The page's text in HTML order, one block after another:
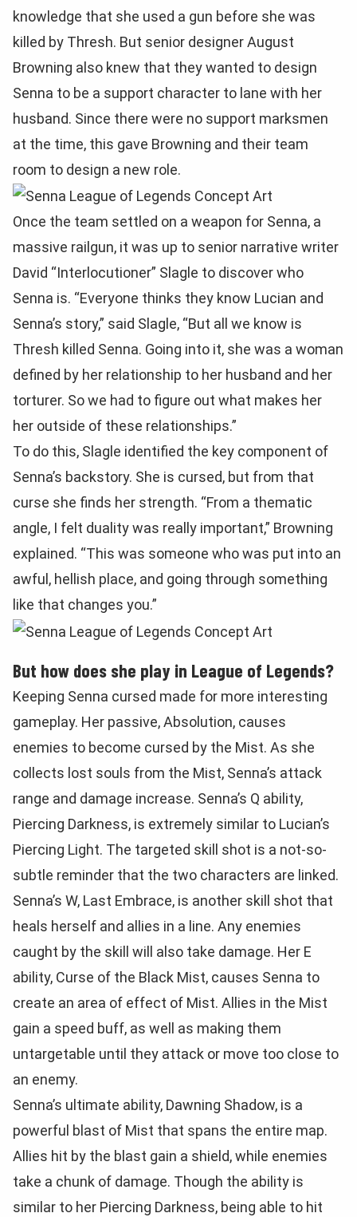
knowledge that she used a gun before she was
killed by Thresh. But senior designer August
Browning also knew that they wanted to design
Senna to be a support character to lane with her
husband. Since there were no support marksmen
at the time, this gave Browning and their team
room to design a new role.
Once the team settled on a weapon for Senna, a
massive railgun, it was up to senior narrative writer
David “Interlocutioner” Slagle to discover who
Senna is. “Everyone thinks they know Lucian and
Senna’s story,” said Slagle, “But all we know is
Thresh killed Senna. Going into it, she was a woman
defined by her relationship to her husband and her
torturer. So we had to figure out what makes her
her outside of these relationships.”
To do this, Slagle identified the key component of
Senna’s backstory. She is cursed, but from that
curse she finds her strength. “From a thematic
angle, I felt duality was really important,” Browning
explained. “This was someone who was put into an
awful, hellish place, and going through something
like that changes you.”
But how does she play in League of Legends?
Keeping Senna cursed made for more interesting
gameplay. Her passive, Absolution, causes
enemies to become cursed by the Mist. As she
collects lost souls from the Mist, Senna’s attack
range and damage increase. Senna’s Q ability,
Piercing Darkness, is extremely similar to Lucian’s
Piercing Light. The targeted skill shot is a not-so-
subtle reminder that the two characters are linked.
Senna’s W, Last Embrace, is another skill shot that
heals herself and allies in a line. Any enemies
caught by the skill will also take damage. Her E
ability, Curse of the Black Mist, causes Senna to
create an area of effect of Mist. Allies in the Mist
gain a speed buff, as well as making them
untargetable until they attack or move too close to
an enemy.
Senna’s ultimate ability, Dawning Shadow, is a
powerful blast of Mist that spans the entire map.
Allies hit by the blast gain a shield, while enemies
take a chunk of damage. Though the ability is
similar to her Piercing Darkness, being able to hit